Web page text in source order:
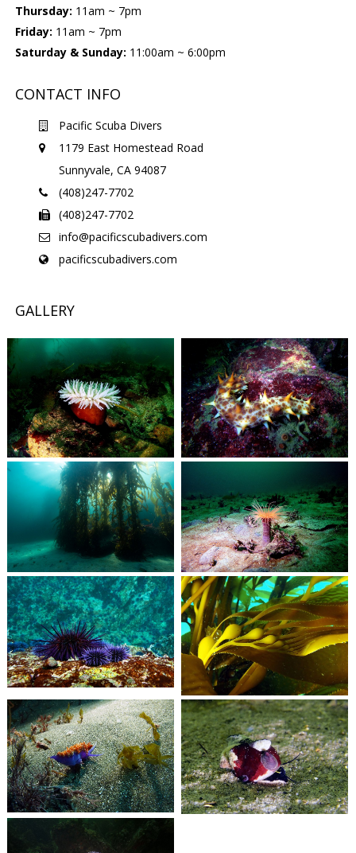
Thursday: 11am ~ 7pm
Friday: 11am ~ 7pm
Saturday & Sunday: 11:00am ~ 6:00pm
CONTACT INFO
Pacific Scuba Divers
1179 East Homestead Road
Sunnyvale, CA 94087
(408)247-7702
(408)247-7702
info@pacificscubadivers.com
pacificscubadivers.com
GALLERY